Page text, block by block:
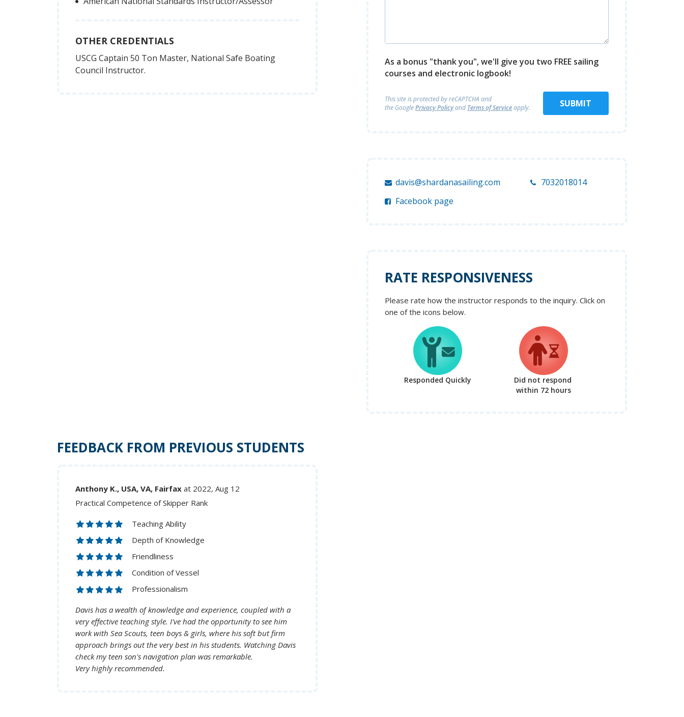
OTHER CREDENTIALS
USCG Captain 50 Ton Master, National Safe Boating
Council Instructor.
As a bonus "thank you", we'll give you two FREE sailing
courses and electronic logbook!
This site is protected by reCAPTCHA and
the GooglePrivacy Policyand Terms of Serviceapply. SUBMIT
davis@shardanasailing.com
7032018014
Facebook page
RATE RESPONSIVENESS
Please rate how the instructor responds to the inquiry. Click on
one of the icons below.
Responded Quickly
Did not respond
within 72 hours
FEEDBACK FROM PREVIOUS STUDENTS
Anthony K., USA, VA, Fairfax at 2022, Aug 12
Practical Competence of Skipper Rank
Teaching Ability
Depth of Knowledge
Friendliness
Condition of Vessel
Professionalism
Davis has a wealth of knowledge and experience, coupled with a
very effective teaching style. I've had the opportunity to see him
work with Sea Scouts, teen boys & girls, where his soft but firm
approach brings out the very best in his students. Watching Davis
check my teen son's navigation plan was remarkable.
Very highly recommended.